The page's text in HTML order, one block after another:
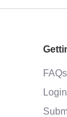
FAQs